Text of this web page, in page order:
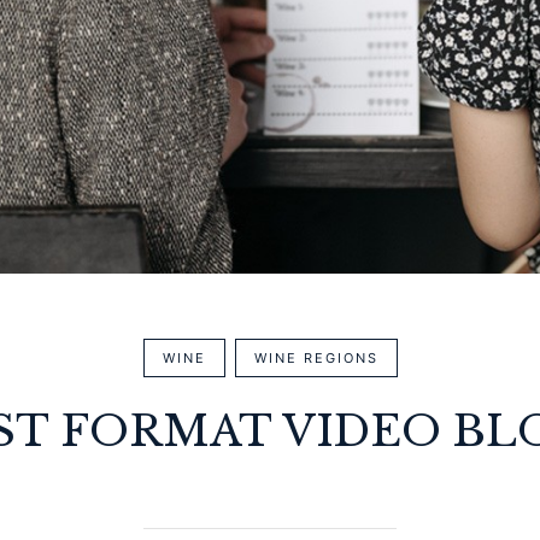
WINE WINE REGIONS
FORMAT VIDEO